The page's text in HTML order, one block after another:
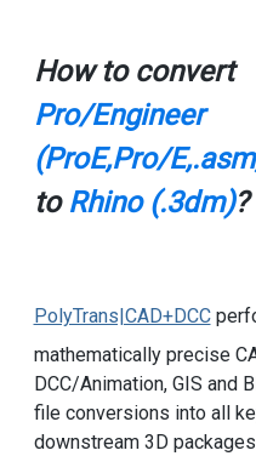
How to convert
Pro/Engineer
(ProE,Pro/
to Rhino (.3dm)?
PolyTrans|CAD+DCC
mathematically precise
DCC/Animation, GIS and
file conversions into all
downstream 3D